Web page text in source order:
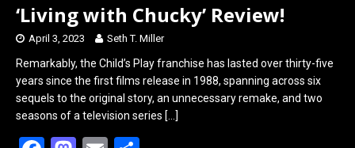
‘Living with Chucky’ Review!
April 3, 2023 Seth T. Miller
Remarkably, the Child’s Play franchise has lasted over thirty-five
years since the first films release in 1988, spanning across six
sequels to the original story, an unnecessary remake, and two
seasons of a television series […]